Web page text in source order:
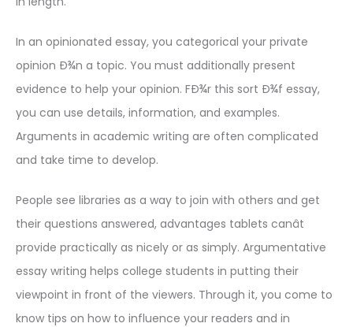
In an opinionated essay, you categorical your private
opinion Ð¾n a topic. You must additionally present
evidence to help your opinion. FÐ¾r this sort Ð¾f essay,
you can use details, information, and examples.
Arguments in academic writing are often complicated
and take time to develop.
People see libraries as a way to join with others and get
their questions answered, advantages tablets canât
provide practically as nicely or as simply. Argumentative
essay writing helps college students in putting their
viewpoint in front of the viewers. Through it, you come to
know tips on how to influence your readers and in